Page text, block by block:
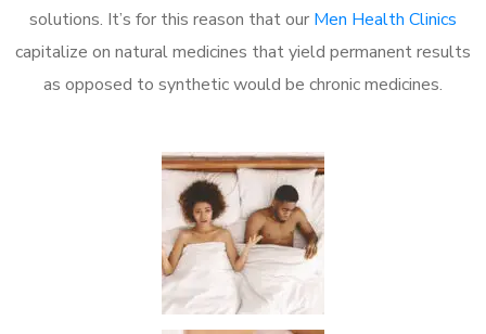
solutions. It’s for this reason that our Men Health Clinics
capitalize on natural medicines that yield permanent results
as opposed to synthetic would be chronic medicines.